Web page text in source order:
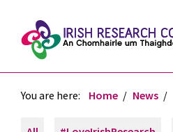
You are here: Home News